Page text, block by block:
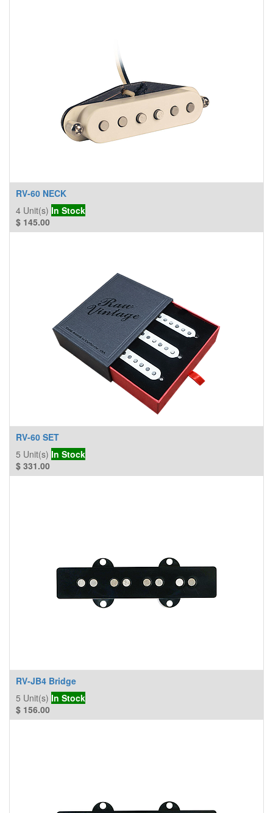
RV-60 NECK
4 Unit(s) In Stock
$ 145.00
RV-60 SET
5 Unit(s) In Stock
$ 331.00
RV-JB4 Bridge
5 Unit(s) In Stock
$ 156.00